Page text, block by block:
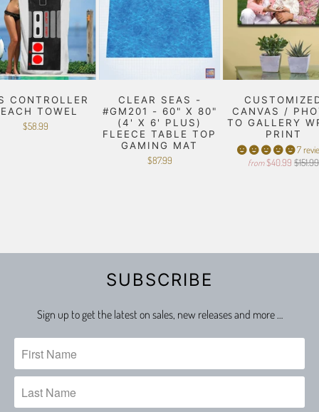
CONTROLLER
TOWEL
$58.99
CLEAR SEAS -
#GM201 - 60" X 80"
(4' X 6' PLUS)
FLEECE TABLE TOP
GAMING MAT
$87.99
CANVAS /
TO GALLERY
PRINT
7
from $40.99 $151.99
SUBSCRIBE
Sign up to get the latest on sales, new releases and more …